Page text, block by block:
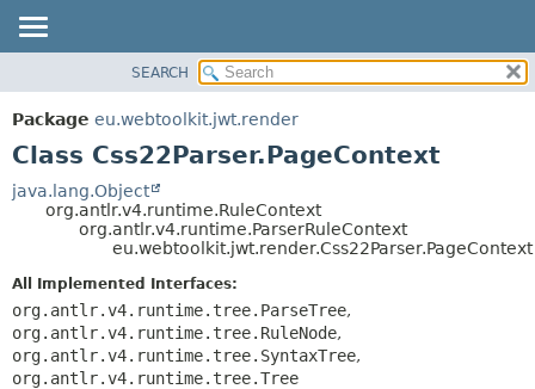
PACKAGE
CLASS
TREE
DEPRECATED
INDEX
HELP
CONSTR
METHOD
DETAIL:
CONSTR
METHOD
SEARCH
Package eu.webtoolkit.jwt.render
Class Css22Parser.PageContext
java.lang.Object
org.antlr.v4.runtime.RuleContext
org.antlr.v4.runtime.ParserRuleContext
eu.webtoolkit.jwt.render.Css22Parser.PageContext
All Implemented Interfaces:
org.antlr.v4.runtime.tree.ParseTree,
org.antlr.v4.runtime.tree.RuleNode,
org.antlr.v4.runtime.tree.SyntaxTree,
org.antlr.v4.runtime.tree.Tree